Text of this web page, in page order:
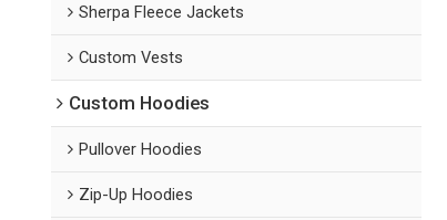
Sherpa Fleece Jackets
Custom Vests
Custom Hoodies
Pullover Hoodies
Zip-Up Hoodies